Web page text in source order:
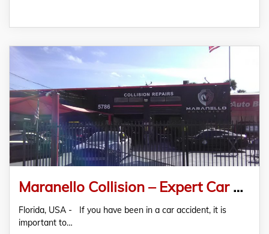
Maranello Collision – Expert Car Repair And Restoration Services In Miami
Florida, USA - If you have been in a car accident, it is
important to…